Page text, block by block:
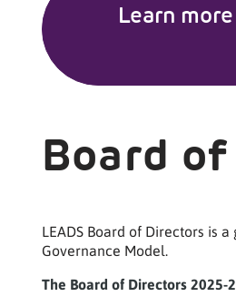
Learn
Board
LEADS Board of Directors is
Governance Model.
The Board of Directors 2025-